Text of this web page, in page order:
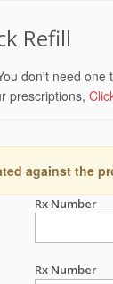
Refill
don't need one
prescriptions,
against the
Rx Number
Rx Number